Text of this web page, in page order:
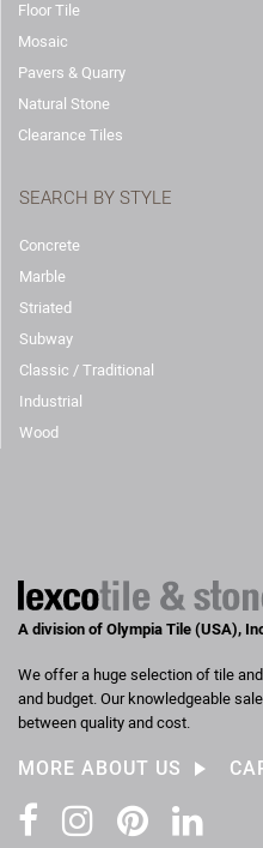
Floor Tile
Mosaic
Pavers & Quarry
Natural Stone
Clearance Tiles
SEARCH BY STYLE
Concrete
Marble
Striated
Subway
Classic / Traditional
Industrial
Wood
A division of Olympia Tile (USA),
We offer a huge selection of tile
and budget. Our knowledgeable
between quality and cost.
MORE ABOUT US
Facebook
Instagram
Pinterest